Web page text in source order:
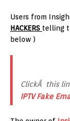
Users from
HACKERS telling
below )
ClickÂ this
IPTV Fake